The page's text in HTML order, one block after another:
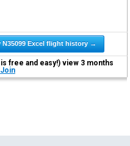
N35099 Excel flight history →
free and easy!) view 3 months
Join